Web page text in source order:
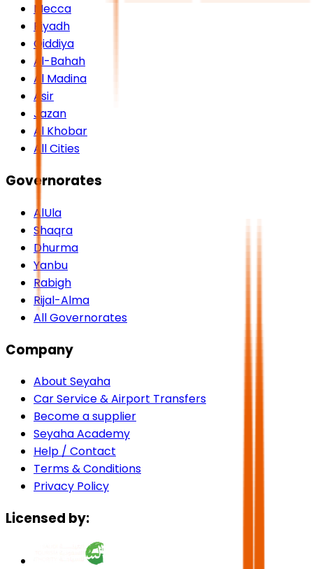
Mecca
Riyadh
Qiddiya
Al-Bahah
Al Madina
Asir
Jazan
Al Khobar
All Cities
Governorates
AlUla
Shaqra
Dhurma
Yanbu
Rabigh
Rijal-Alma
All Governorates
Company
About Seyaha
Car Service & Airport Transfers
Become a supplier
Seyaha Academy
Help / Contact
Terms & Conditions
Privacy Policy
Licensed by: